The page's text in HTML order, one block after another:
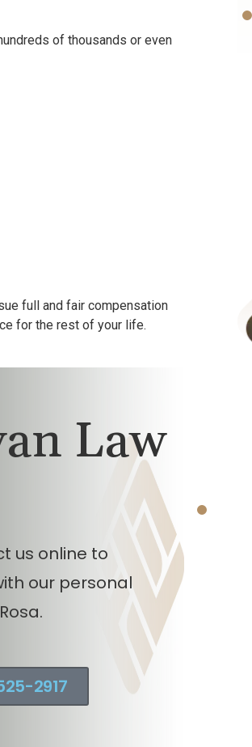
of thousands or even
full and fair compensation
for the rest of your life.
Law
us online to
our personal
2917
California.